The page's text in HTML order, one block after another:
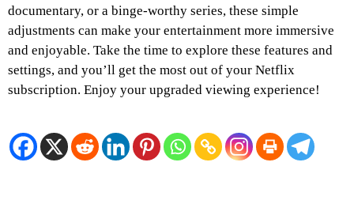
documentary, or a binge-worthy series, these simple
adjustments can make your entertainment more immersive
and enjoyable. Take the time to explore these features and
settings, and you’ll get the most out of your Netflix
subscription. Enjoy your upgraded viewing experience!